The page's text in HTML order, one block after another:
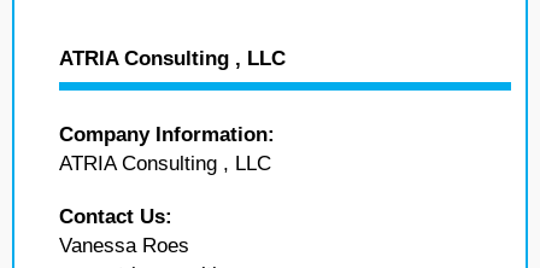
ATRIA Consulting , LLC
Company Information:
ATRIA Consulting , LLC
Contact Us:
Vanessa Roes